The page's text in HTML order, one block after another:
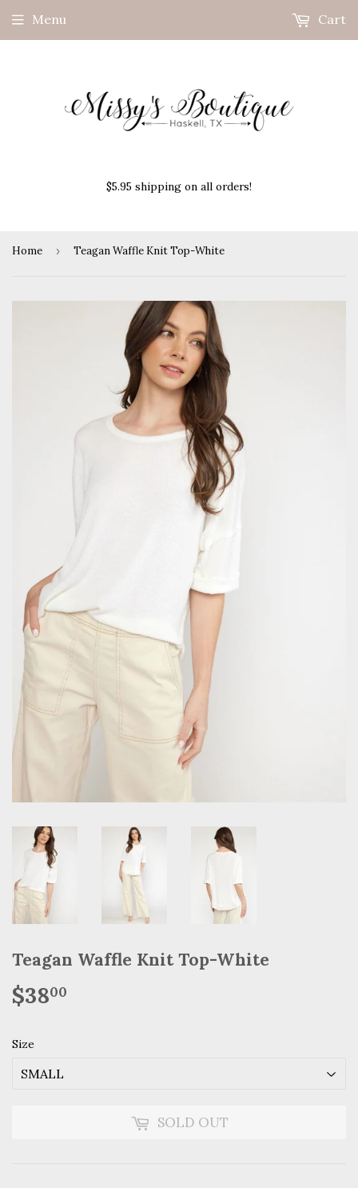
$5.95 shipping on all orders!
Menu Cart
Home › Teagan Waffle Knit Top-White
Teagan Waffle Knit Top-White
$3800
Size
SOLD OUT